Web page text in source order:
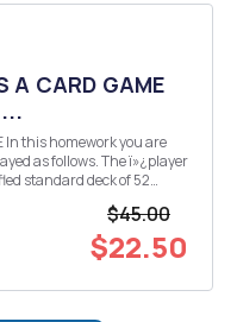
A CARD GAME
as follows. The ï»¿player
standard deck of 52
$45.00
$22.50